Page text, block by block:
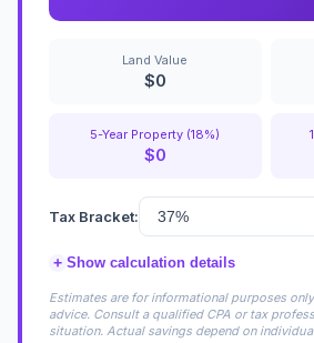
Land Value
$0
5-Year Property (18%)
$0
Tax Bracket:
+ Show calculation details
Estimates are for informational purposes
advice. Consult a qualified CPA or tax
situation. Actual savings depend on